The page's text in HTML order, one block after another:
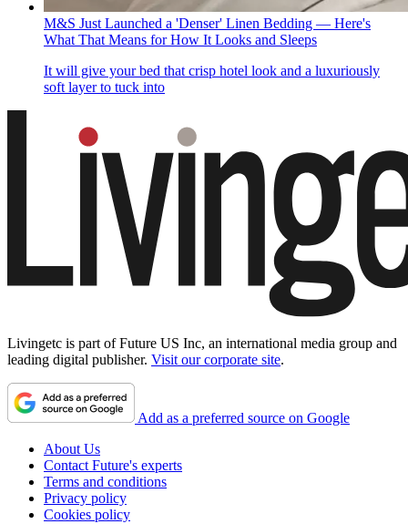
M&S Just Launched a 'Denser' Linen Bedding — Here's
What That Means for How It Looks and Sleeps
It will give your bed that crisp hotel look and a luxuriously
soft layer to tuck into
Livingetc is part of Future US Inc, an international media group and
leading digital publisher. Visit our corporate site.
Add as a preferred source on Google
About Us
Contact Future's experts
Terms and conditions
Privacy policy
Cookies policy